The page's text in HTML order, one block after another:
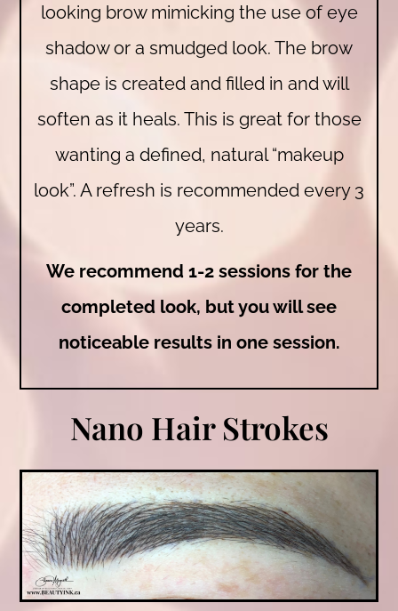
looking brow mimicking the use of eye
shadow or a smudged look. The brow
shape is created and filled in and will
soften as it heals. This is great for those
wanting a defined, natural “makeup
look”. A refresh is recommended every 3
years.
We recommend 1-2 sessions for the
completed look, but you will see
noticeable results in one session.
Nano Hair Strokes